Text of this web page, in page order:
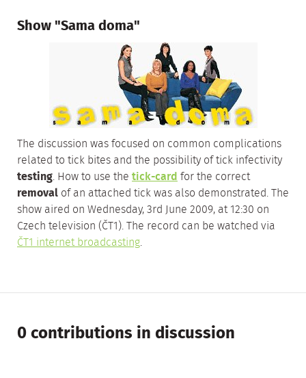
Show "Sama doma"
The discussion was focused on common complications
related to tick bites and the possibility of tick infectivity
testing. How to use the tick-cardfor the correct
removal of an attached tick was also demonstrated. The
show aired on Wednesday, 3rd June 2009, at 12:30 on
Czech television (ČT1).The record can be watched via
ČT1 internet broadcasting.
0 contributions in discussion